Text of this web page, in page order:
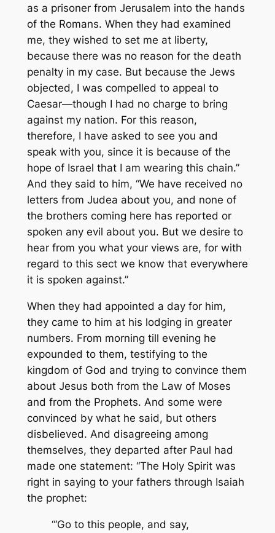
as a prisoner from Jerusalem into the hands
of the Romans. When they had examined
me, they wished to set me at liberty,
because there was no reason for the death
penalty in my case. But because the Jews
objected, I was compelled to appeal to
Caesar—though I had no charge to bring
against my nation. For this reason,
therefore, I have asked to see you and
speak with you, since it is because of the
hope of Israel that I am wearing this chain.”
And they said to him, “We have received no
letters from Judea about you, and none of
the brothers coming here has reported or
spoken any evil about you. But we desire to
hear from you what your views are, for with
regard to this sect we know that everywhere
it is spoken against.”
When they had appointed a day for him,
they came to him at his lodging in greater
numbers. From morning till evening he
expounded to them, testifying to the
kingdom of God and trying to convince them
about Jesus both from the Law of Moses
and from the Prophets. And some were
convinced by what he said, but others
disbelieved. And disagreeing among
themselves, they departed after Paul had
made one statement: “The Holy Spirit was
right in saying to your fathers through Isaiah
the prophet:
“‘Go to this people, and say,